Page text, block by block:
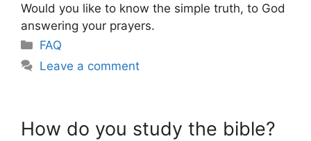
Would you like to know the simple truth, to God
answering your prayers.
Categories
FAQ
Leave a comment
How do you study the bible?